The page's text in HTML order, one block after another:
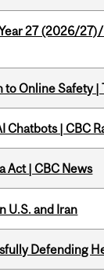
27 (2026/
Online Safety |
Chatbots | CBC
Act | CBC News
U.S. and Iran
Defending